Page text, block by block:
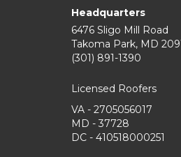
Headquarters
6476 Sligo Mill Road
Takoma Park, MD
(301) 891-1390
Licensed Roofers
VA - 2705056017
MD - 37728
DC - 410518000251